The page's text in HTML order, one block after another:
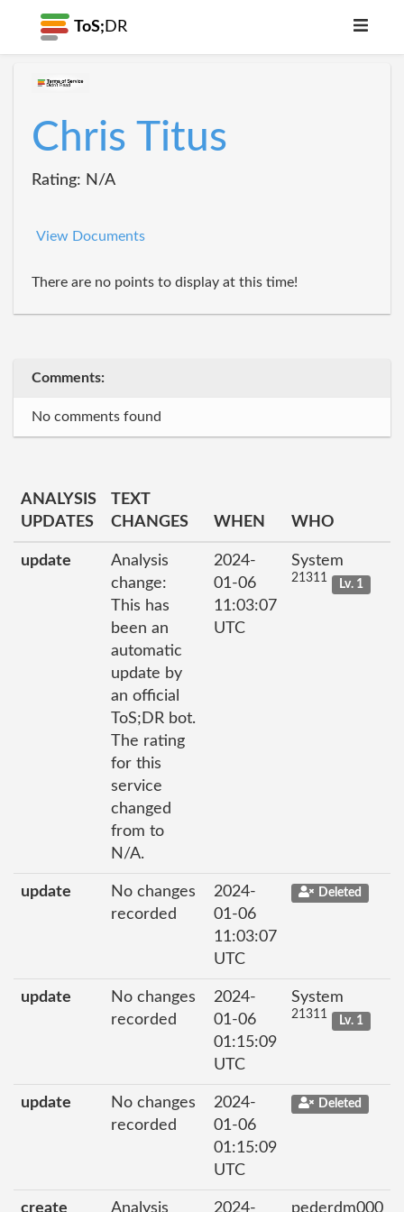
ToS; DR
Chris Titus
Rating: N/A
View Documents
There are no points to display at this time!
Comments:
No comments found
ANALYSIS
UPDATES
TEXT
CHANGES
WHEN WHO
update
Analysis
change:
This has
been an
automatic
update by
an official
ToS;DR bot.
The rating
for this
service
changed
from to
N/A.
2024-
01-06
11:03:07
UTC
System
21311 Lv. 1
update
No changes
recorded
2024-
01-06
11:03:07
UTC
Deleted
update
No changes
recorded
2024-
01-06
01:15:09
UTC
System
21311 Lv. 1
update
No changes
recorded
2024-
01-06
01:15:09
UTC
Deleted
create Analysis 2024- pederdm000